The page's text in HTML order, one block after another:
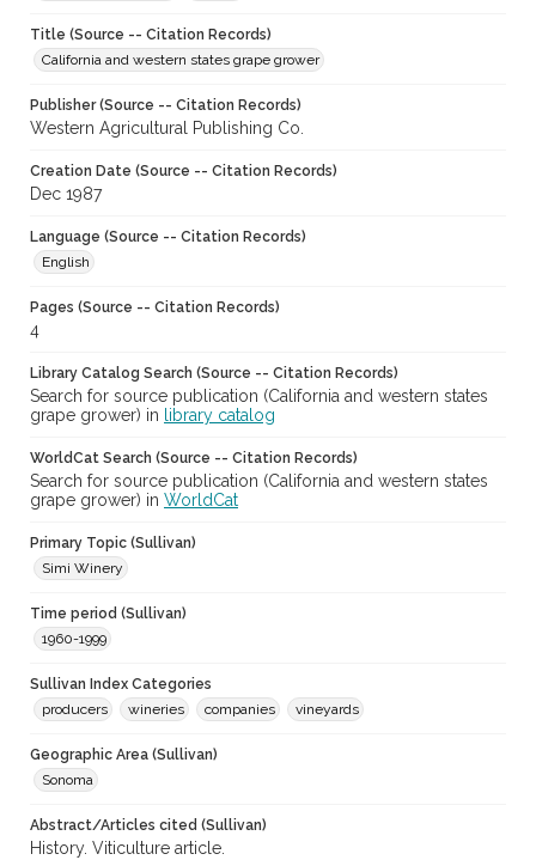
Title (Source -- Citation Records)
California and western states grape grower
Publisher (Source -- Citation Records)
Western Agricultural Publishing Co.
Creation Date (Source -- Citation Records)
Dec 1987
Language (Source -- Citation Records)
English
Pages (Source -- Citation Records)
4
Library Catalog Search (Source -- Citation Records)
Search for source publication (California and western states
grape grower) in
library catalog
WorldCat Search (Source -- Citation Records)
Search for source publication (California and western states
grape grower) in WorldCat
Primary Topic (Sullivan)
Simi Winery
Time period (Sullivan)
1960-1999
Sullivan Index Categories
producers
wineries companies vineyards
Geographic Area (Sullivan)
Sonoma
Abstract/Articles cited (Sullivan)
History. Viticulture article.